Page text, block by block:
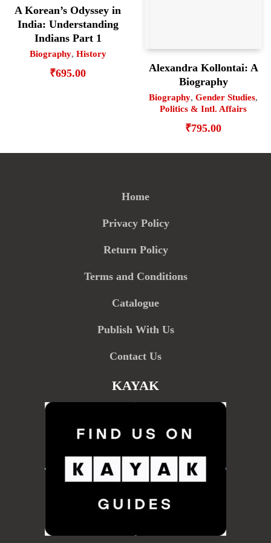
A Korean’s Odyssey in
India: Understanding
Indians Part 1
Biography, History
₹695.00
Alexandra Kollontai: A
Biography
Biography, Gender Studies,
Politics & Intl. Affairs
₹795.00
Home
Privacy Policy
Return Policy
Terms and Conditions
Catalogue
Publish With Us
Contact Us
KAYAK